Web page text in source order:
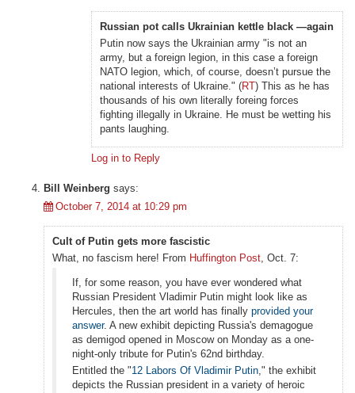
Russian pot calls Ukrainian kettle black —again
Putin now says the Ukrainian army "is not an
army, but a foreign legion, in this case a foreign
NATO legion, which, of course, doesn’t pursue the
national interests of Ukraine." (RT) This as he has
thousands of his own literally foreing forces
fighting illegally in Ukraine. He must be wetting his
pants laughing.
Log in to Reply
Bill Weinberg says:
October 7, 2014 at 10:29 pm
Cult of Putin gets more fascistic
What, no fascism here! From Huffington Post, Oct. 7:
If, for some reason, you have ever wondered what
Russian President Vladimir Putin might look like as
Hercules, then the art world has finally provided your
answer. A new exhibit depicting Russia's demagogue
as demigod opened in Moscow on Monday as a one-
night-only tribute for Putin's 62nd birthday.
Entitled the "12 Labors Of Vladimir Putin," the exhibit
depicts the Russian president in a variety of heroic